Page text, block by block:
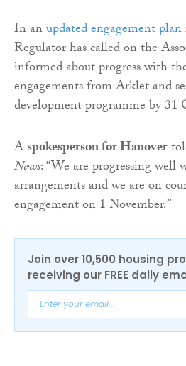
In anupdated engagement plan
Regulator has called on the
informed about progress with
engagements from Arklet and
development programme by 31
Aspokesperson for Hanover
News: “We are progressing
arrangements and we are on
engagement on 1 November.”
Join over 10,500 housing
receiving our FREE daily